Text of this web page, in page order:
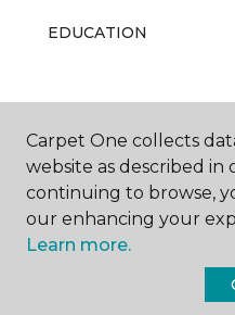
EDUCATION
ABOUT US
Carpet
Carpet One collects
website as described in
continuing to browse,
our enhancing your
Learn more.